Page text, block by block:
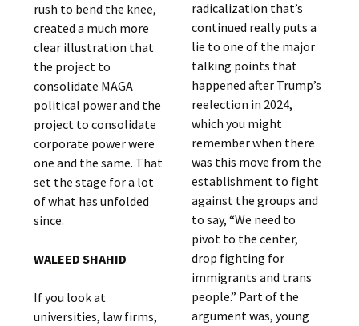
rush to bend the knee,
created a much more
clear illustration that
the project to
consolidate MAGA
political power and the
project to consolidate
corporate power were
one and the same. That
set the stage for a lot
of what has unfolded
since.
WALEED SHAHID
If you look at
universities, law firms,
radicalization that’s
continued really puts a
lie to one of the major
talking points that
happened after Trump’s
reelection in 2024,
which you might
remember when there
was this move from the
establishment to fight
against the groups and
to say, “We need to
pivot to the center,
drop fighting for
immigrants and trans
people.” Part of the
argument was, young